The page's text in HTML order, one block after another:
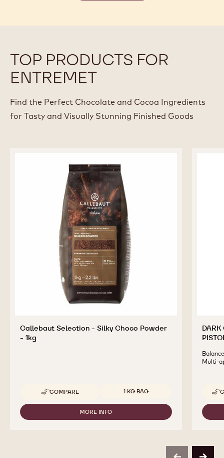
TOP PRODUCTS FOR
ENTREMET
Find the Perfect Chocolate and Cocoa Ingredients
for Tasty and Visually Stunning Finished Goods
Callebaut Selection - Silky Choco Powder
- 1kg
COMPARE
-
CALLEBAUT
SELECTION
-
Available sizes
1 KG BAG
MORE INFO
-
Multi-